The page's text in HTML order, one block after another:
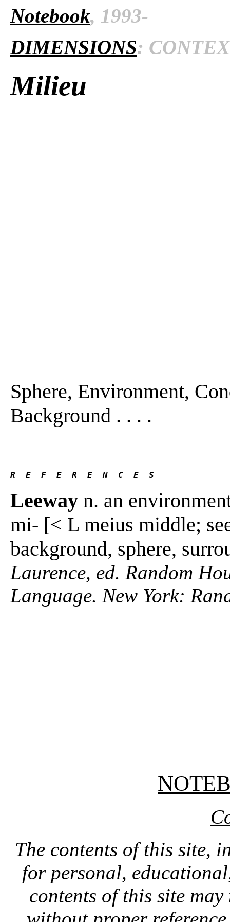
Notebook, 1993-
DIMENSIONS:
Milieu
Sphere, Environment,
Background . . . .
R  E  F  E  R  E  N  C  E  S
Leeway n. an
mi- [< L meius middle;
background, sphere,
Laurence, ed. Random
Language. New York:
The contents of this site,
for personal,
contents of this site